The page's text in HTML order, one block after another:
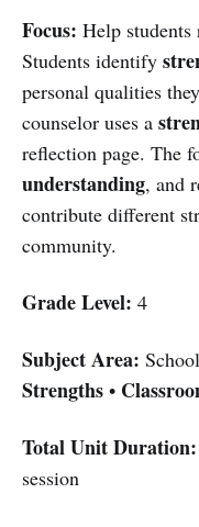
Focus: Help
Students identify
personal qualities
counselor uses a
reflection page. The
understanding, and
contribute different
community.
Grade Level: 4
Subject Area:
Strengths •
Total Unit Duration:
session